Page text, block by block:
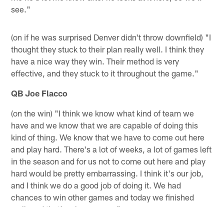
see."
(on if he was surprised Denver didn't throw downfield) "I
thought they stuck to their plan really well. I think they
have a nice way they win. Their method is very
effective, and they stuck to it throughout the game."
QB Joe Flacco
(on the win) "I think we know what kind of team we
have and we know that we are capable of doing this
kind of thing. We know that we have to come out here
and play hard. There's a lot of weeks, a lot of games left
in the season and for us not to come out here and play
hard would be pretty embarrassing. I think it's our job,
and I think we do a good job of doing it. We had
chances to win other games and today we finished